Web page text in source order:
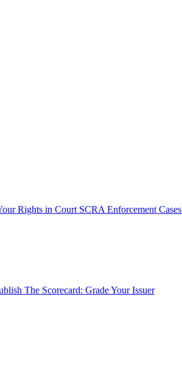
Rights in Court SCRA Enforcement Cases
The Scorecard: Grade Your Issuer